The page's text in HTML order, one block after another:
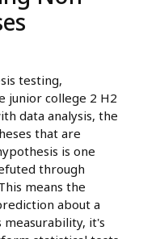
testing,
junior college 2 H2
data analysis, the
that are
is one
through
means the
about a
measurability, it's